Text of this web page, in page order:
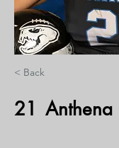
< Back
21 Anthena